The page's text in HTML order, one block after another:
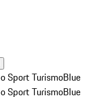
Sport TurismoBlue
Sport TurismoBlue